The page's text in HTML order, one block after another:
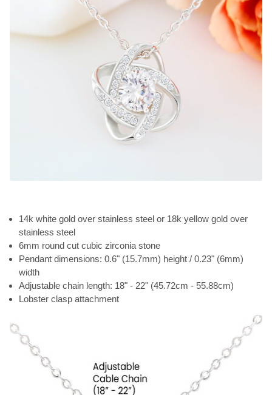
14k white gold over stainless steel or 18k yellow gold over
stainless steel
6mm round cut cubic zirconia stone
Pendant dimensions: 0.6" (15.7mm) height / 0.23" (6mm)
width
Adjustable chain length: 18" - 22" (45.72cm - 55.88cm)
Lobster clasp attachment